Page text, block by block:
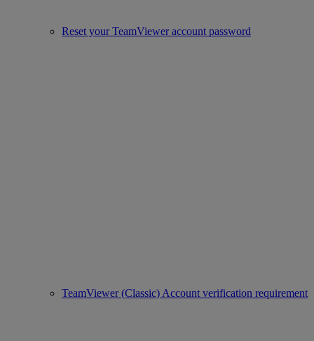
Reset your TeamViewer account password
TeamViewer (Classic) Account verification requirement